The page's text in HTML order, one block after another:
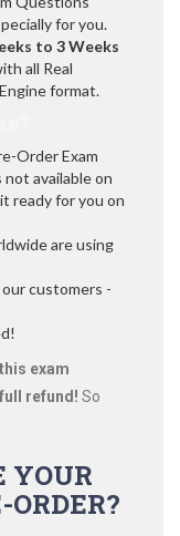
for you.
to 3 Weeks
all Real
format.
Order Exam
available on
ready for you on
are using
customers -
exam
full refund! So
YOUR
ORDER?